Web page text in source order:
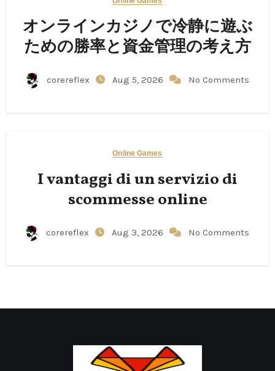
オンラインカジノで冷静に遊ぶ
ための勝率と資金管理の考え方
corereflex Aug 5, 2026 No Comments
Online Games
I vantaggi di un servizio di
scommesse online
corereflex Aug 3, 2026 No Comments